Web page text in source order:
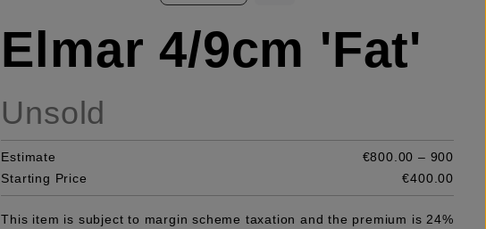
Elmar 4/9cm 'Fat'
Unsold
Estimate
€800.00 – 900
Starting Price
€400.00
This item is subject to margin scheme taxation and the premium is 24%